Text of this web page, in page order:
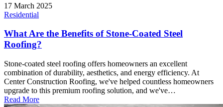
17 March 2025
Residential
What Are the Benefits of Stone-Coated Steel
Roofing?
Stone-coated steel roofing offers homeowners an excellent
combination of durability, aesthetics, and energy efficiency. At
Center Construction Roofing, we've helped countless homeowners
upgrade to this premium roofing solution, and we've…
Read More